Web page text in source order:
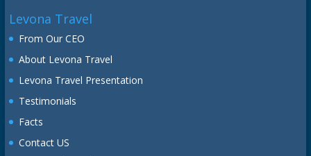
Levona Travel
From Our CEO
About Levona Travel
Levona Travel Presentation
Testimonials
Facts
Contact US